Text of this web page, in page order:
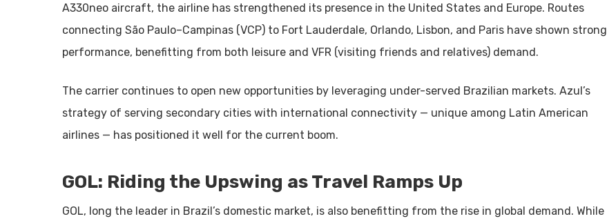
A330neo aircraft, the airline has strengthened its presence in the United States and Europe. Routes
connecting São Paulo–Campinas (VCP) to Fort Lauderdale, Orlando, Lisbon, and Paris have shown strong
performance, benefitting from both leisure and VFR (visiting friends and relatives) demand.
The carrier continues to open new opportunities by leveraging under-served Brazilian markets. Azul’s
strategy of serving secondary cities with international connectivity — unique among Latin American
airlines — has positioned it well for the current boom.
GOL: Riding the Upswing as Travel Ramps Up
GOL, long the leader in Brazil’s domestic market, is also benefitting from the rise in global demand. While